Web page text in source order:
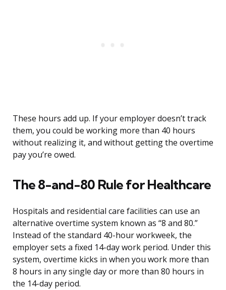
These hours add up. If your employer doesn’t track
them, you could be working more than 40 hours
without realizing it, and without getting the overtime
pay you’re owed.
The 8-and-80 Rule for Healthcare
Hospitals and residential care facilities can use an
alternative overtime system known as “8 and 80.”
Instead of the standard 40-hour workweek, the
employer sets a fixed 14-day work period. Under this
system, overtime kicks in when you work more than
8 hours in any single day or more than 80 hours in
the 14-day period.